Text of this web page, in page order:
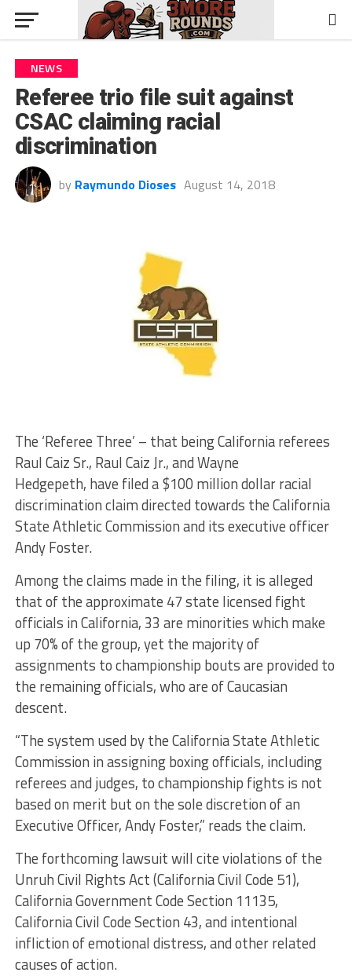
NEWS
Referee trio file suit against
CSAC claiming racial
discrimination
by Raymundo Dioses August 14, 2018
The ‘Referee Three’ – that being California referees
Raul Caiz Sr., Raul Caiz Jr., and Wayne
Hedgepeth, have filed a $100 million dollar racial
discrimination claim directed towards the California
State Athletic Commission and its executive officer
Andy Foster.
Among the claims made in the filing, it is alleged
that of the approximate 47 state licensed fight
officials in California, 33 are minorities which make
up 70% of the group, yet the majority of
assignments to championship bouts are provided to
the remaining officials, who are of Caucasian
descent.
“The system used by the California State Athletic
Commission in assigning boxing officials, including
referees and judges, to championship fights is not
based on merit but on the sole discretion of an
Executive Officer, Andy Foster,” reads the claim.
The forthcoming lawsuit will cite violations of the
Unruh Civil Rights Act (California Civil Code 51),
California Government Code Section 11135,
California Civil Code Section 43, and intentional
infliction of emotional distress, and other related
causes of action.